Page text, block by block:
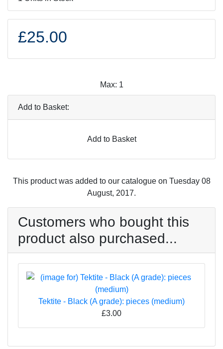
£25.00
Max: 1
Add to Basket:
Add to Basket
This product was added to our catalogue on Tuesday 08
August, 2017.
Customers who bought this
product also purchased...
Tektite - Black (A grade): pieces (medium)
£3.00